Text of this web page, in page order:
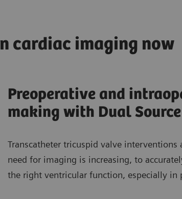
cardiac imaging now
Preoperative and
making with Dual Source
Transcatheter tricuspid valve
need for imaging is increasing, to
the right ventricular function, especially